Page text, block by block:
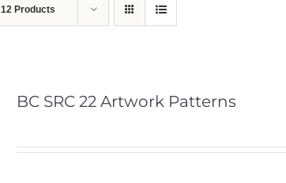
12 Products
BC SRC 22 Artwork Patterns